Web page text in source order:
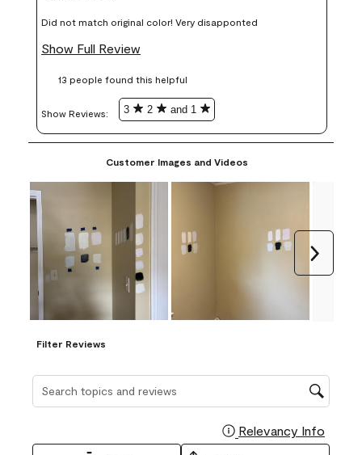
Did not match original color! Very disapponted
Show Full Review
13 people found this helpful
Show Reviews: 3 2 and 1
Customer Images and Videos
Filter Reviews
Search topics and reviews search region
Relevancy Info